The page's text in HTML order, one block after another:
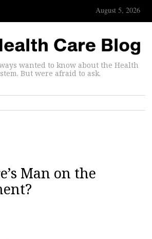
August 5, 2026
wanted to know about the Health
But were afraid to ask.
Man on the